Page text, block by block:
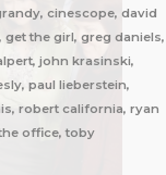
cinescope, david
the girl, greg daniels,
john krasinski,
paul lieberstein,
robert california, ryan
office, toby